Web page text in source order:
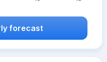
forecast